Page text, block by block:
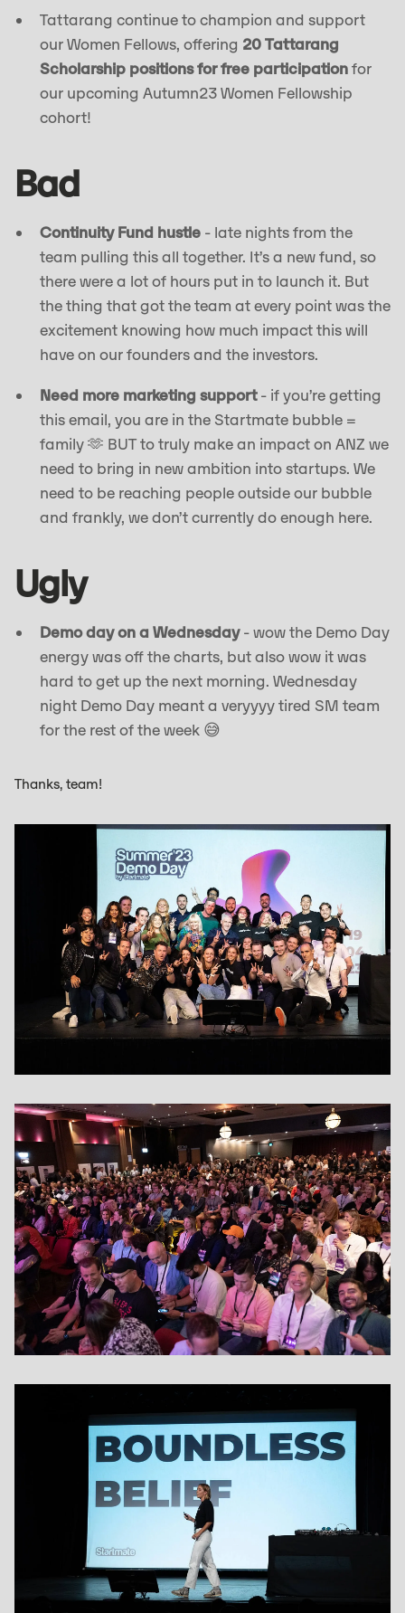
Tattarang continue to champion and support
our Women Fellows, offering 20 Tattarang
Scholarship positions for free participationfor
our upcoming Autumn23 Women Fellowship
cohort!
Bad
Continuity Fund hustle - late nights from the
team pulling this all together. It’s a new fund, so
there were a lot of hours put in to launch it. But
the thing that got the team at every point was the
excitement knowing how much impact this will
have on our founders and the investors.
Need more marketing support- if you’re getting
this email, you are in the Startmate bubble =
family 🫶 BUT to truly make an impact on ANZ we
need to bring in new ambition into startups. We
need to be reaching people outside our bubble
and frankly, we don’t currently do enough here.
Ugly
Demo day on a Wednesday- wow the Demo Day
energy was off the charts, but also wow it was
hard to get up the next morning. Wednesday
night Demo Day meant a veryyyy tired SM team
for the rest of the week 😅
Thanks, team!